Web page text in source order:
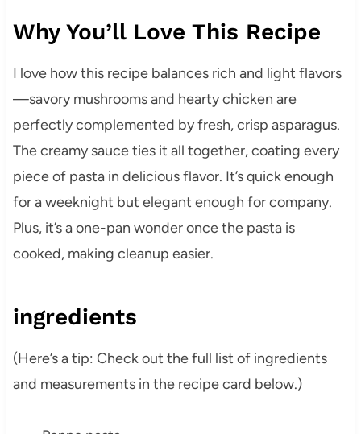
Why You’ll Love This Recipe
I love how this recipe balances rich and light flavors
—savory mushrooms and hearty chicken are
perfectly complemented by fresh, crisp asparagus.
The creamy sauce ties it all together, coating every
piece of pasta in delicious flavor. It’s quick enough
for a weeknight but elegant enough for company.
Plus, it’s a one-pan wonder once the pasta is
cooked, making cleanup easier.
ingredients
(Here’s a tip: Check out the full list of ingredients
and measurements in the recipe card below.)